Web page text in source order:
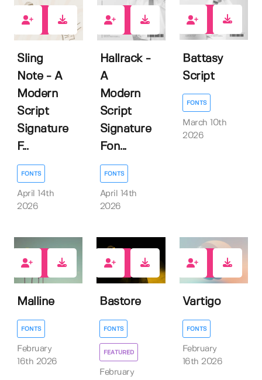
Sling
Note - A
Modern
Script
Signature
F...
FONTS
April 14th
2026
Hallrack -
A
Modern
Script
Signature
Fon...
FONTS
April 14th
2026
Battasy
Script
FONTS
March 10th
2026
Malline
FONTS
February
16th 2026
Bastore
FONTS
FEATURED
February
Vartigo
FONTS
February
16th 2026